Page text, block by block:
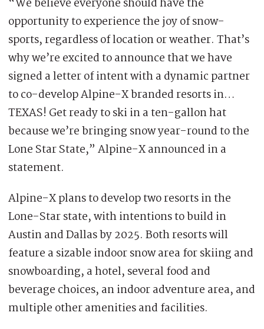
opportunity to experience the joy of snow-
sports, regardless of location or weather. That’s
why we’re excited to announce that we have
signed a letter of intent with a dynamic partner
to co-develop Alpine-X branded resorts in…
TEXAS! Get ready to ski in a ten-gallon hat
because we’re bringing snow year-round to the
Lone Star State,” Alpine-X announced in a
statement.
Alpine-X plans to develop two resorts in the
Lone-Star state, with intentions to build in
Austin and Dallas by 2025. Both resorts will
feature a sizable indoor snow area for skiing and
snowboarding, a hotel, several food and
beverage choices, an indoor adventure area, and
multiple other amenities and facilities.